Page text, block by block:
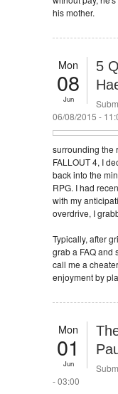
his mother.
Mon
08
Jun
5
06/08/2015 -
surrounding the
FALLOUT 4, I
back into the
RPG. I had
with my
overdrive, I
Typically, after
grab a FAQ and
call me a
enjoyment by
Mon
01
Jun
- 03:00